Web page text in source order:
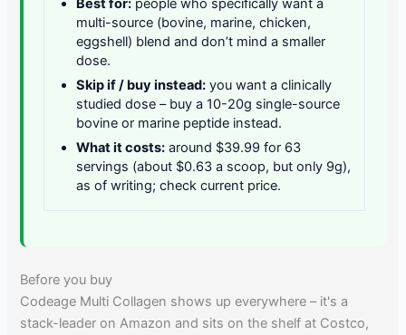
Best for: people who specifically want a
multi-source (bovine, marine, chicken,
eggshell) blend and don’t mind a smaller
dose.
Skip if / buy instead: you want a clinically
studied dose – buy a 10-20g single-source
bovine or marine peptide instead.
What it costs: around $39.99 for 63
servings (about $0.63 a scoop, but only 9g),
as of writing; check current price.
Before you buy
Codeage Multi Collagen shows up everywhere – it's a
stack-leader on Amazon and sits on the shelf at Costco,